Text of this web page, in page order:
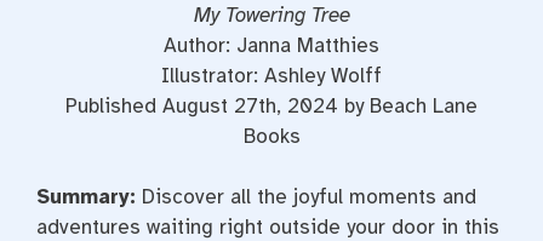
My Towering Tree
Author: Janna Matthies
Illustrator: Ashley Wolff
Published August 27th, 2024 by Beach Lane
Books
Summary: Discover all the joyful moments and
adventures waiting right outside your door in this